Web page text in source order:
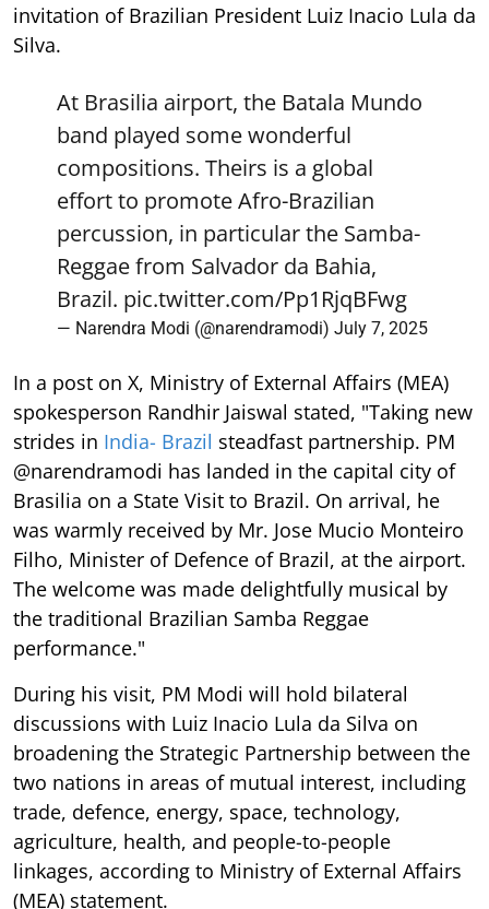
invitation of Brazilian President Luiz Inacio Lula da
Silva.
At Brasilia airport, the Batala Mundo
band played some wonderful
compositions. Theirs is a global
effort to promote Afro-Brazilian
percussion, in particular the Samba-
Reggae from Salvador da Bahia,
Brazil. pic.twitter.com/Pp1RjqBFwg
— Narendra Modi (@narendramodi) July 7, 2025
In a post on X, Ministry of External Affairs (MEA)
spokesperson Randhir Jaiswal stated, "Taking new
strides in India- Brazil steadfast partnership. PM
@narendramodi has landed in the capital city of
Brasilia on a State Visit to Brazil. On arrival, he
was warmly received by Mr. Jose Mucio Monteiro
Filho, Minister of Defence of Brazil, at the airport.
The welcome was made delightfully musical by
the traditional Brazilian Samba Reggae
performance."
During his visit, PM Modi will hold bilateral
discussions with Luiz Inacio Lula da Silva on
broadening the Strategic Partnership between the
two nations in areas of mutual interest, including
trade, defence, energy, space, technology,
agriculture, health, and people-to-people
linkages, according to Ministry of External Affairs
(MEA) statement.